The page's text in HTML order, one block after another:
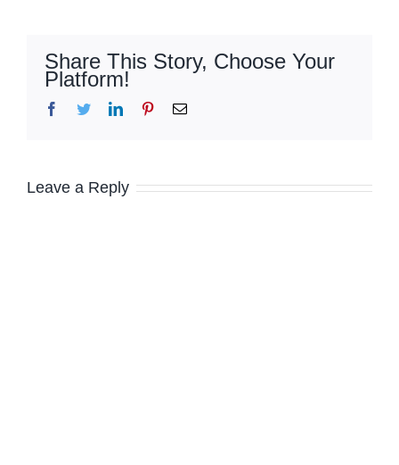
Share This Story, Choose Your
Platform!
Facebook
TwitterLinkedInPinterestEmail
Leave a Reply